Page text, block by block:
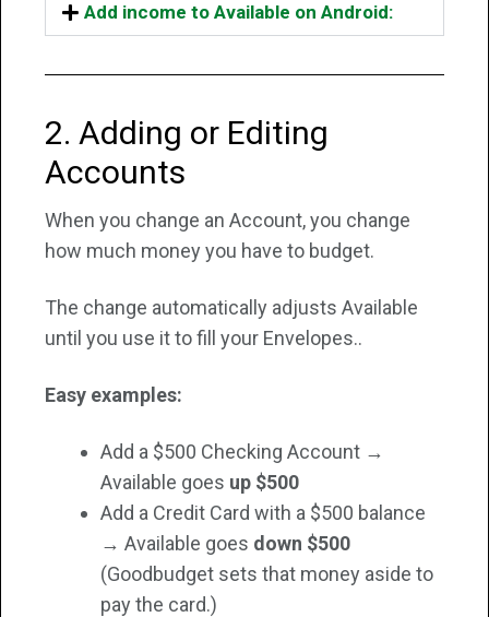
Add income to Available on Android:
2. Adding or Editing
Accounts
When you change an Account, you change
how much money you have to budget.
The change automatically adjusts Available
until you use it to fill your Envelopes..
Easy examples:
Add a $500 Checking Account →
Available goes up $500
Add a Credit Card with a $500 balance
→ Available goes down $500
(Goodbudget sets that money aside to
pay the card.)